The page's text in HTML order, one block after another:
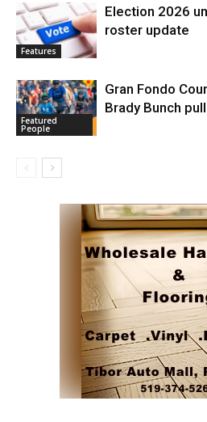
Features
Election 2026
roster update
Featured
People
Gran Fondo
Brady Bunch